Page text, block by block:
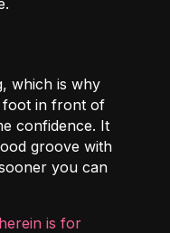
which is why
foot in front of
confidence. It
groove with
you can
is for